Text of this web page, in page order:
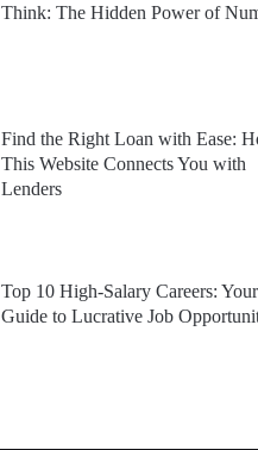
Think: The Hidden Power of
Find the Right Loan with Ease:
This Website Connects You with
Lenders
Top 10 High-Salary Careers: Your
Guide to Lucrative Job